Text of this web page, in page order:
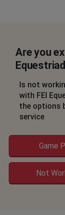
Are you
Is not
with FEI
the options
service
Game
Not